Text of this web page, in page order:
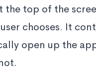
the top of the
chooses. It
open up the